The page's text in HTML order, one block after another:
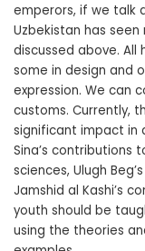
emperors, if we talk
Uzbekistan has
discussed above. All
some in design and
expression. We can
customs. Currently,
significant impact in
Sina’s contributions
sciences, Ulugh
Jamshid al Kashi’s
youth should be
using the theories